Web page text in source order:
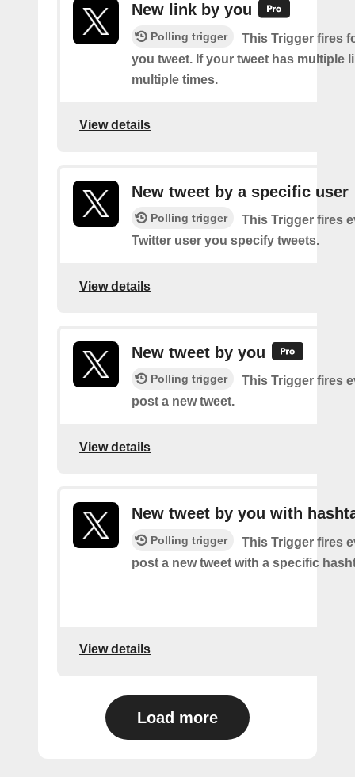
New link by you
Polling trigger
This Trigger fires
you tweet. If your tweet has multiple
multiple times.
View details
New tweet by a specific user
Polling trigger
This Trigger fires
Twitter user you specify tweets.
View details
New tweet by you
Polling trigger
This Trigger fires
post a new tweet.
View details
New tweet by you with
Polling trigger
This Trigger fires
post a new tweet with a specific
View details
Load more